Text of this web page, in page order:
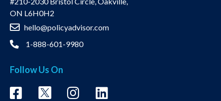
ON L6H0H2
hello@policyadvisor.com
1-888-601-9980
Follow Us On